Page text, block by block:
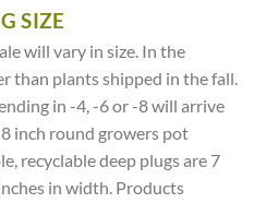
SIZE
will vary in size. In the
than plants shipped in the fall.
in -4, -6 or -8 will arrive
inch round growers pot
recyclable deep plugs are 7
in width. Products